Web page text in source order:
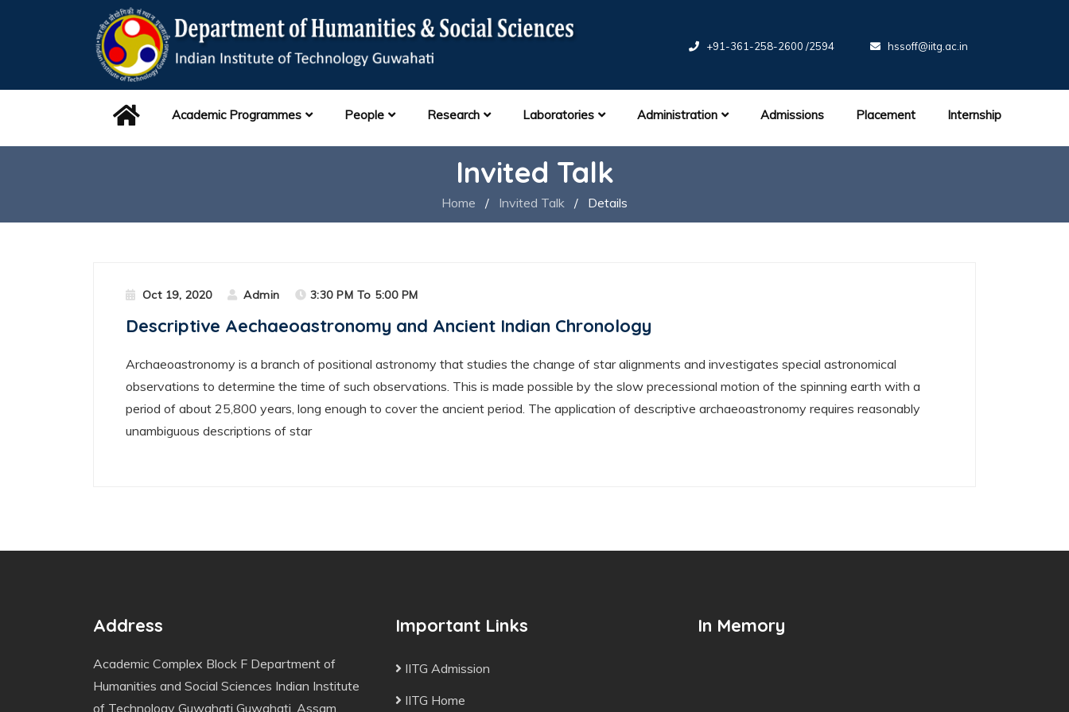
+91-361-258-2600 /2594 hssoff@iitg.ac.in
Academic Programmes People Research Laboratories Administration Admissions Placement Internship
Invited Talk
Home / Invited Talk / Details
Oct 19, 2020 Admin 3:30 PM To 5:00 PM
Descriptive Aechaeoastronomy and Ancient Indian Chronology
Archaeoastronomy is a branch of positional astronomy that studies the change of star alignments and investigates special astronomical
observations to determine the time of such observations. This is made possible by the slow precessional motion of the spinning earth with a
period of about 25,800 years, long enough to cover the ancient period. The application of descriptive archaeoastronomy requires reasonably
unambiguous descriptions of star
Address
Academic Complex Block F Department of
Humanities and Social Sciences Indian Institute
of Technology Guwahati Guwahati, Assam,
Important Links
IITG Admission
IITG Home
In Memory